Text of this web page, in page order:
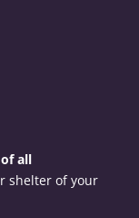
all
shelter of your